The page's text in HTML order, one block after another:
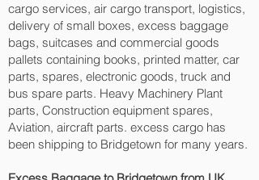
cargo services, air cargo transport, logistics,
delivery of small boxes, excess baggage
bags, suitcases and commercial goods
pallets containing books, printed matter, car
parts, spares, electronic goods, truck and
bus spare parts. Heavy Machinery Plant
parts, Construction equipment spares,
Aviation, aircraft parts. excess cargo has
been shipping to Bridgetown‎ for many years.